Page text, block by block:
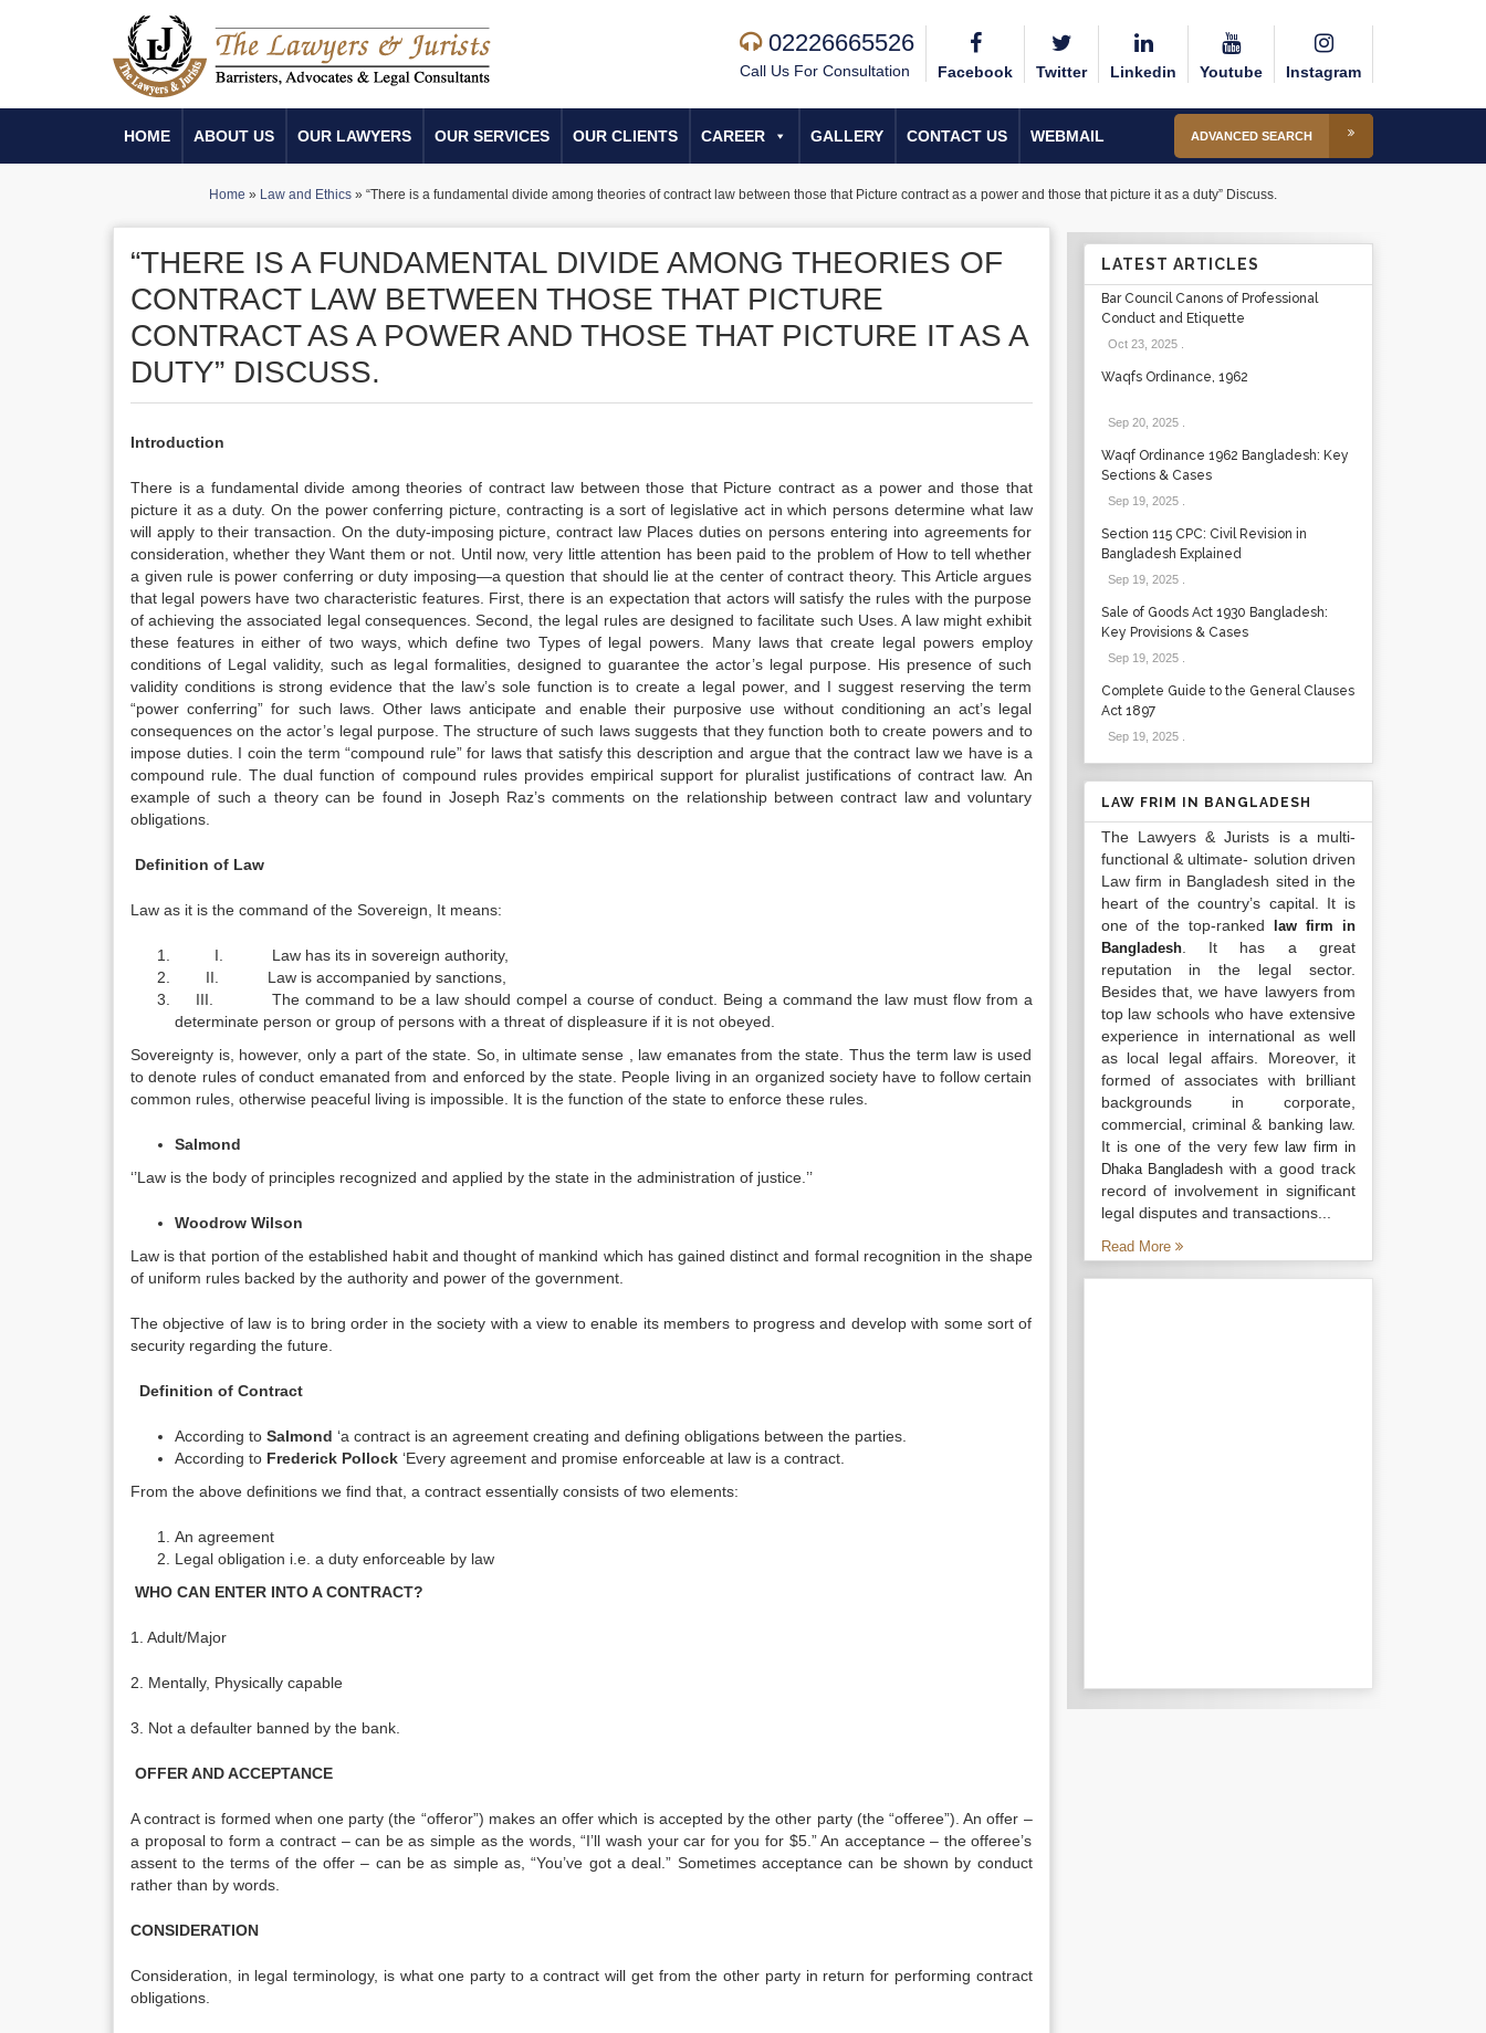
02226665526
Call Us For Consultation Facebook Twitter Linkedin Youtube Instagram
HOME ABOUT US OUR LAWYERS OUR SERVICES OUR CLIENTS CAREER GALLERY CONTACT US WEBMAIL ADVANCED SEARCH
Home » Law and Ethics » “There is a fundamental divide among theories of contract law between those that Picture contract as a power and those that picture it as a duty” Discuss.
“THERE IS A FUNDAMENTAL DIVIDE AMONG THEORIES OF
CONTRACT LAW BETWEEN THOSE THAT PICTURE
CONTRACT AS A POWER AND THOSE THAT PICTURE IT AS A
DUTY” DISCUSS.
Introduction
There is a fundamental divide among theories of contract law between those that Picture contract as a power and those that
picture it as a duty. On the power conferring picture, contracting is a sort of legislative act in which persons determine what law
will apply to their transaction. On the duty-imposing picture, contract law Places duties on persons entering into agreements for
consideration, whether they Want them or not. Until now, very little attention has been paid to the problem of How to tell whether
a given rule is power conferring or duty imposing—a question that should lie at the center of contract theory. This Article argues
that legal powers have two characteristic features. First, there is an expectation that actors will satisfy the rules with the purpose
of achieving the associated legal consequences. Second, the legal rules are designed to facilitate such Uses. A law might exhibit
these features in either of two ways, which define two Types of legal powers. Many laws that create legal powers employ
conditions of Legal validity, such as legal formalities, designed to guarantee the actor’s legal purpose. His presence of such
validity conditions is strong evidence that the law’s sole function is to create a legal power, and I suggest reserving the term
“power conferring” for such laws. Other laws anticipate and enable their purposive use without conditioning an act’s legal
consequences on the actor’s legal purpose. The structure of such laws suggests that they function both to create powers and to
impose duties. I coin the term “compound rule” for laws that satisfy this description and argue that the contract law we have is a
compound rule. The dual function of compound rules provides empirical support for pluralist justifications of contract law. An
example of such a theory can be found in Joseph Raz’s comments on the relationship between contract law and voluntary
obligations.
Definition of Law
Law as it is the command of the Sovereign, It means:
I. Law has its in sovereign authority,
II. Law is accompanied by sanctions,
III. The command to be a law should compel a course of conduct. Being a command the law must flow from a
determinate person or group of persons with a threat of displeasure if it is not obeyed.
Sovereignty is, however, only a part of the state. So, in ultimate sense , law emanates from the state. Thus the term law is used
to denote rules of conduct emanated from and enforced by the state. People living in an organized society have to follow certain
common rules, otherwise peaceful living is impossible. It is the function of the state to enforce these rules.
Salmond
‘’Law is the body of principles recognized and applied by the state in the administration of justice.’’
Woodrow Wilson
Law is that portion of the established habit and thought of mankind which has gained distinct and formal recognition in the shape
of uniform rules backed by the authority and power of the government.
The objective of law is to bring order in the society with a view to enable its members to progress and develop with some sort of
security regarding the future.
Definition of Contract
According to Salmond ‘a contract is an agreement creating and defining obligations between the parties.
According to Frederick Pollock ‘Every agreement and promise enforceable at law is a contract.
From the above definitions we find that, a contract essentially consists of two elements:
An agreement
Legal obligation i.e. a duty enforceable by law
WHO CAN ENTER INTO A CONTRACT?
1. Adult/Major
2. Mentally, Physically capable
3. Not a defaulter banned by the bank.
OFFER AND ACCEPTANCE
A contract is formed when one party (the “offeror”) makes an offer which is accepted by the other party (the “offeree”). An offer –
a proposal to form a contract – can be as simple as the words, “I’ll wash your car for you for $5.” An acceptance – the offeree’s
assent to the terms of the offer – can be as simple as, “You’ve got a deal.” Sometimes acceptance can be shown by conduct
rather than by words.
CONSIDERATION
Consideration, in legal terminology, is what one party to a contract will get from the other party in return for performing contract
obligations.
LATEST ARTICLES
Bar Council Canons of Professional
Conduct and Etiquette
Oct 23, 2025.
Waqfs Ordinance, 1962
Sep 20, 2025.
Waqf Ordinance 1962 Bangladesh: Key
Sections & Cases
Sep 19, 2025.
Section 115 CPC: Civil Revision in
Bangladesh Explained
Sep 19, 2025.
Sale of Goods Act 1930 Bangladesh:
Key Provisions & Cases
Sep 19, 2025.
Complete Guide to the General Clauses
Act 1897
Sep 19, 2025.
LAW FRIM IN BANGLADESH
The Lawyers & Jurists is a multi-
functional & ultimate- solution driven
Law firm in Bangladesh sited in the
heart of the country’s capital. It is
one of the top-ranked
law firm in
Bangladesh. It has a great
reputation in the legal sector.
Besides that, we have lawyers from
top law schools who have extensive
experience in international as well
as local legal affairs. Moreover, it
formed of associates with brilliant
backgrounds in corporate,
commercial, criminal & banking law.
It is one of the very fewlaw firm in
Dhaka Bangladesh with a good track
record of involvement in significant
legal disputes and transactions...
Read More